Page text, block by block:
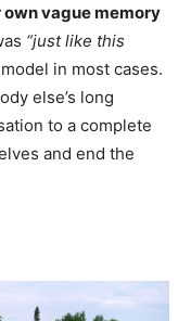
vague memory
“just like this
in most cases.
else’s long
to a complete
and end the